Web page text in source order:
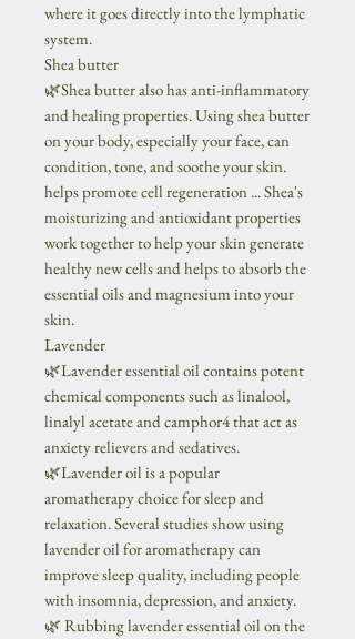
where it goes directly into the lymphatic
system.
Shea butter
🌿Shea butter also has anti-inflammatory
and healing properties. Using shea butter
on your body, especially your face, can
condition, tone, and soothe your skin.
helps promote cell regeneration ... Shea's
moisturizing and antioxidant properties
work together to help your skin generate
healthy new cells and helps to absorb the
essential oils and magnesium into your
skin.
Lavender
🌿Lavender essential oil contains potent
chemical components such as linalool,
linalyl acetate and camphor4 that act as
anxiety relievers and sedatives.
🌿Lavender oil is a popular
aromatherapy choice for sleep and
relaxation. Several studies show using
lavender oil for aromatherapy can
improve sleep quality, including people
with insomnia, depression, and anxiety.
🌿 Rubbing lavender essential oil on the